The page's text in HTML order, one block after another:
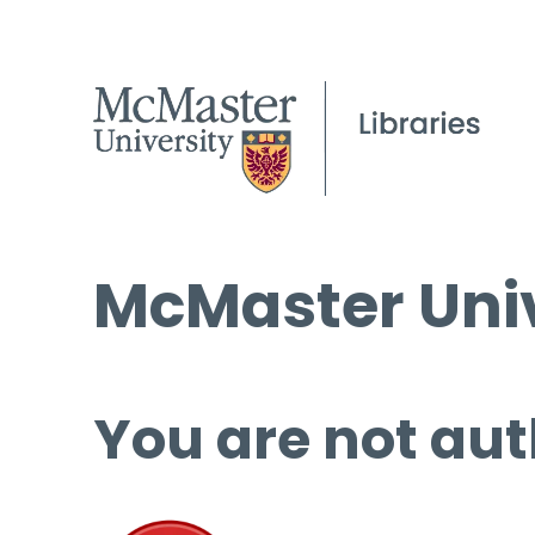
McMaster
You are not